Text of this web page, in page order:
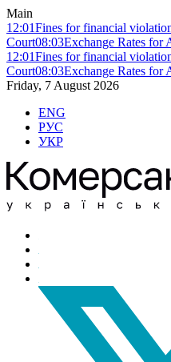
Main
12:01Fines for financial
Court08:03Exchange Rates for
12:01Fines for financial
Court08:03Exchange Rates for
Friday, 7 August 2026
ENG
РУС
УКР